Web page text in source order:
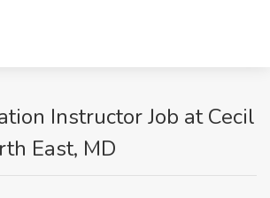
Instructor Job at Cecil
East, MD